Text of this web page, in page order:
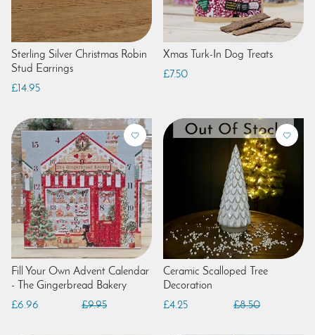
Sterling Silver Christmas Robin
Stud Earrings
£14.95
Xmas Turk-In Dog Treats
£7.50
Fill Your Own Advent Calendar
- The Gingerbread Bakery
£9.95
£6.96
Ceramic Scalloped Tree
Decoration
£8.50
£4.25